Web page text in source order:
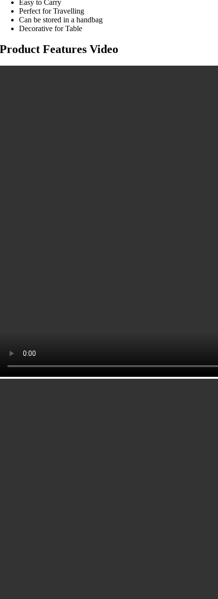
Easy to Carry
Perfect for Travelling
Can be stored in a handbag
Decorative for Table
Product Features Video